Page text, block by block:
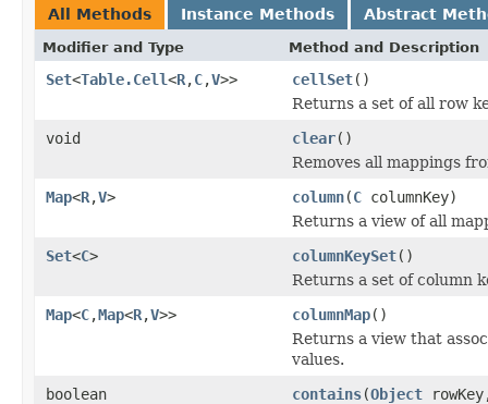
All Methods Instance Methods Abstract
Modifier and Type Method and Description
Set<Table.Cell<R,C,V>> cellSet()
Returns a set of all row
void
clear()
Removes all mappings
Map<R,V> column(C columnKey)
Returns a view of all
Set<C> columnKeySet()
Returns a set of column
Map<C,Map<R,V>> columnMap()
Returns a view that
values.
boolean
contains(Object